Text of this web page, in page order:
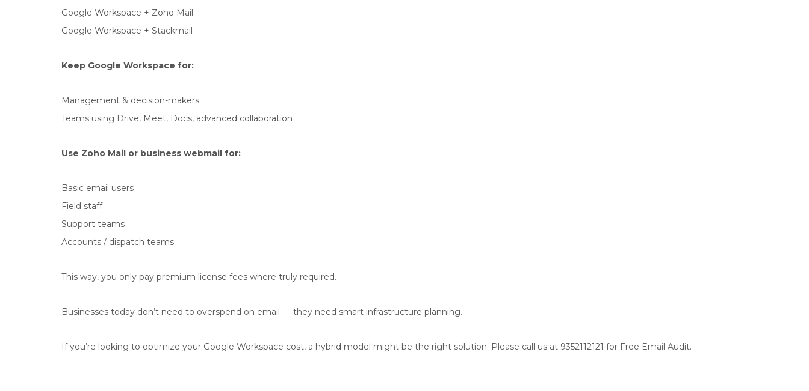
Google Workspace + Zoho Mail
Google Workspace + Stackmail
Keep Google Workspace for:
Management & decision-makers
Teams using Drive, Meet, Docs, advanced collaboration
Use Zoho Mail or business webmail for:
Basic email users
Field staff
Support teams
Accounts / dispatch teams
This way, you only pay premium license fees where truly required.
Businesses today don’t need to overspend on email — they need smart infrastructure planning.
If you’re looking to optimize your Google Workspace cost, a hybrid model might be the right solution. Please call us at 9352112121 for Free Email Audit.